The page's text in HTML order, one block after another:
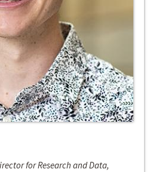
for Research and Data,